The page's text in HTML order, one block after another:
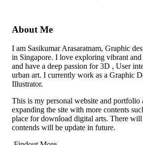
About Me
I am Sasikumar Arasaratnam, Graphic
in Singapore. I love exploring vibrant
and have a deep passion for 3D , User
urban art. I currently work as a Graphic
Illustrator.
This is my personal website and
expanding the site with more contents
place for download digital arts. There
contends will be update in future.